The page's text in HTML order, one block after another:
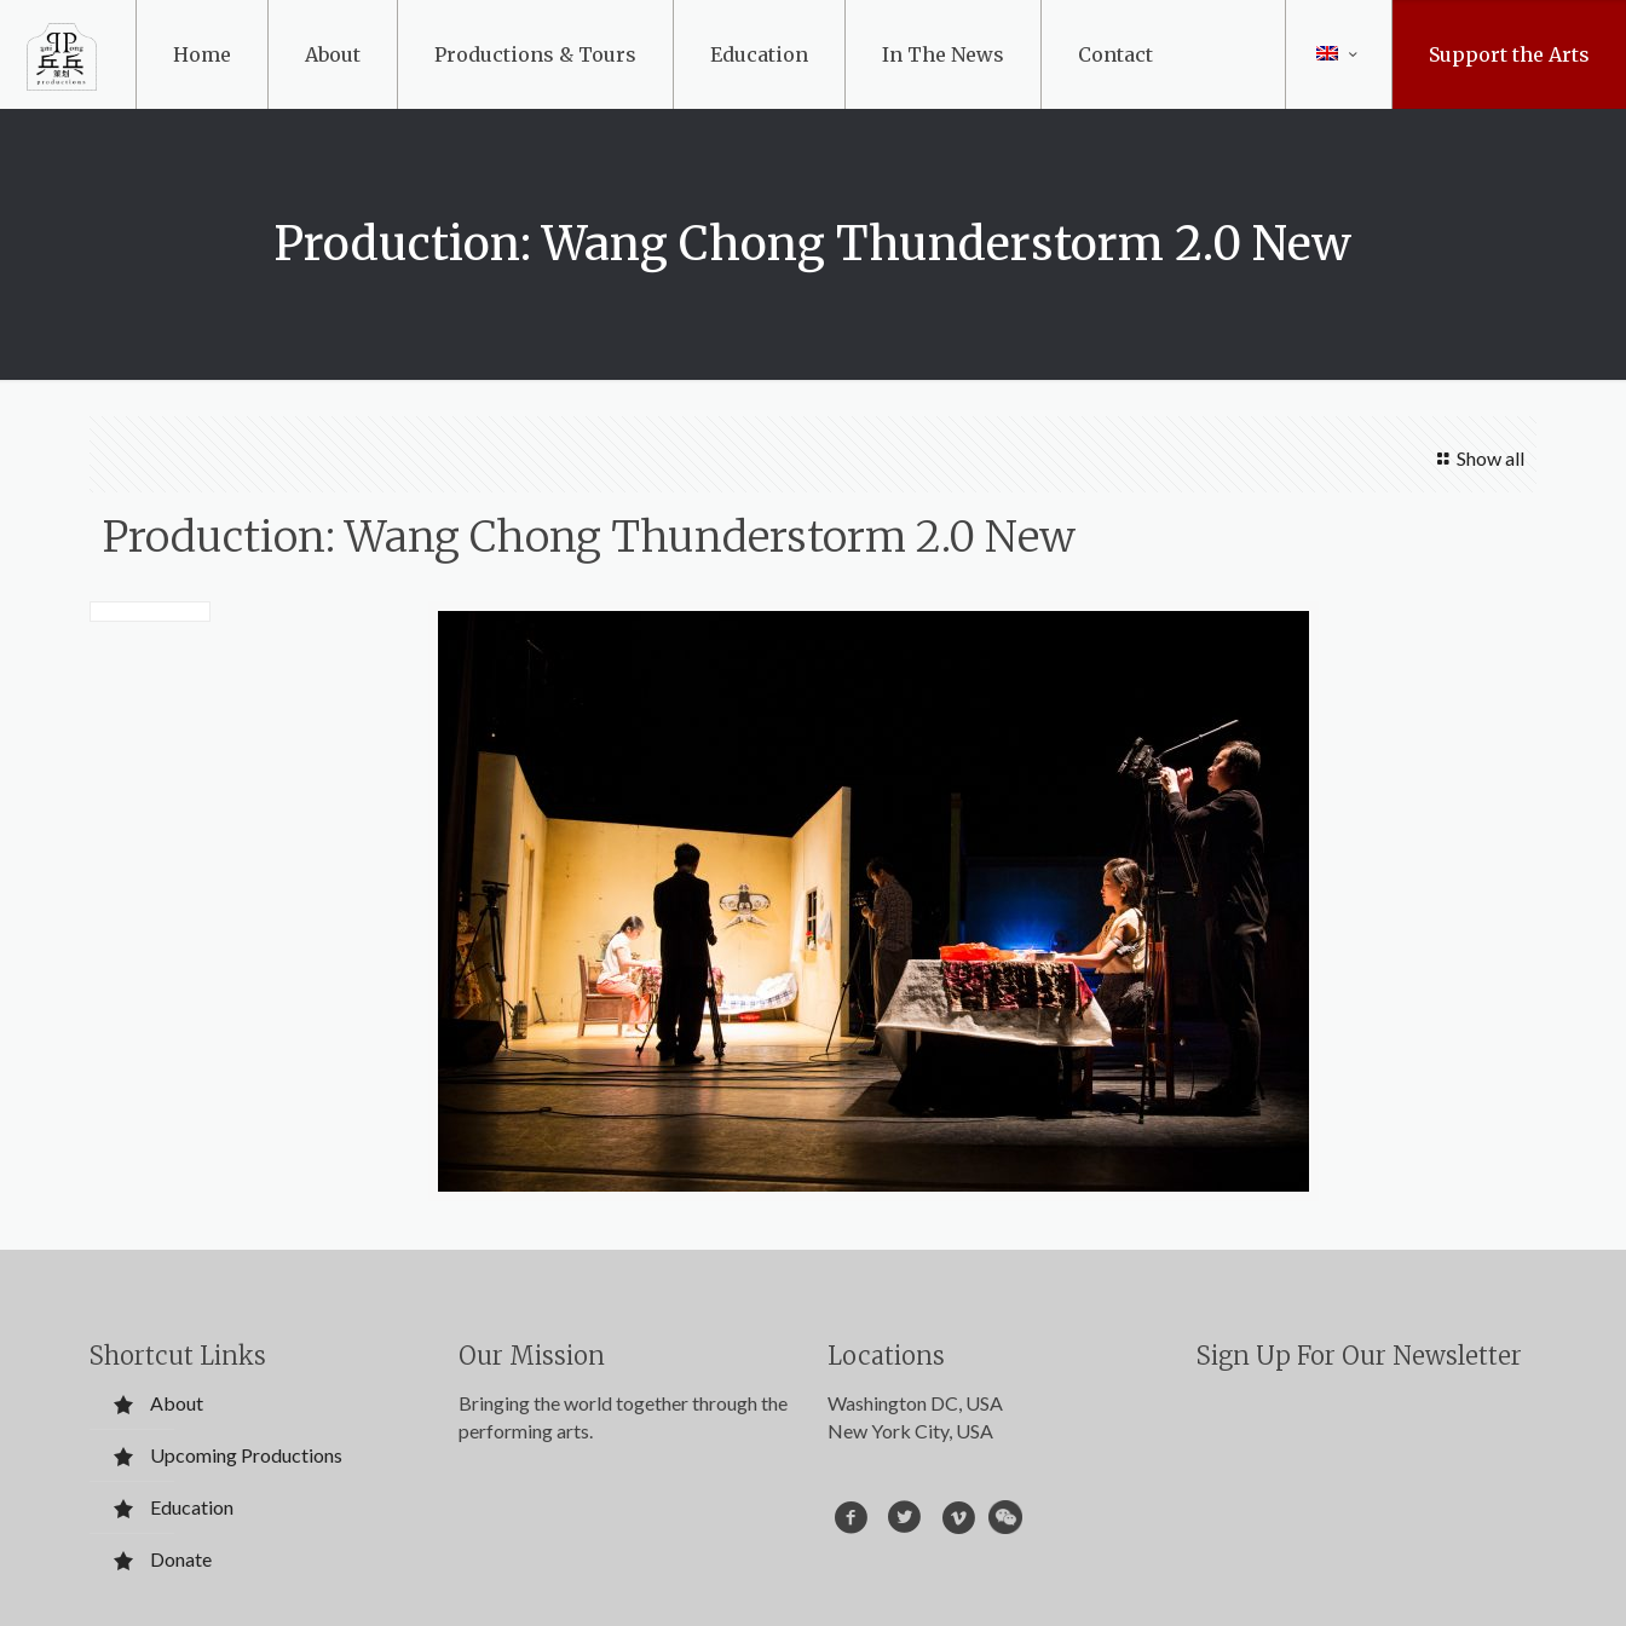
Home About Productions & Tours Education In The News Contact Support the Arts
Production: Wang Chong Thunderstorm 2.0 New
Show all
Production: Wang Chong Thunderstorm 2.0 New
Shortcut Links
About
Upcoming Productions
Education
Donate
Our Mission
Bringing the world together through the
performing arts.
Locations
Washington DC, USA
New York City, USA
Sign Up For Our Newsletter